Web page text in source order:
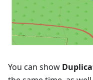
You can show